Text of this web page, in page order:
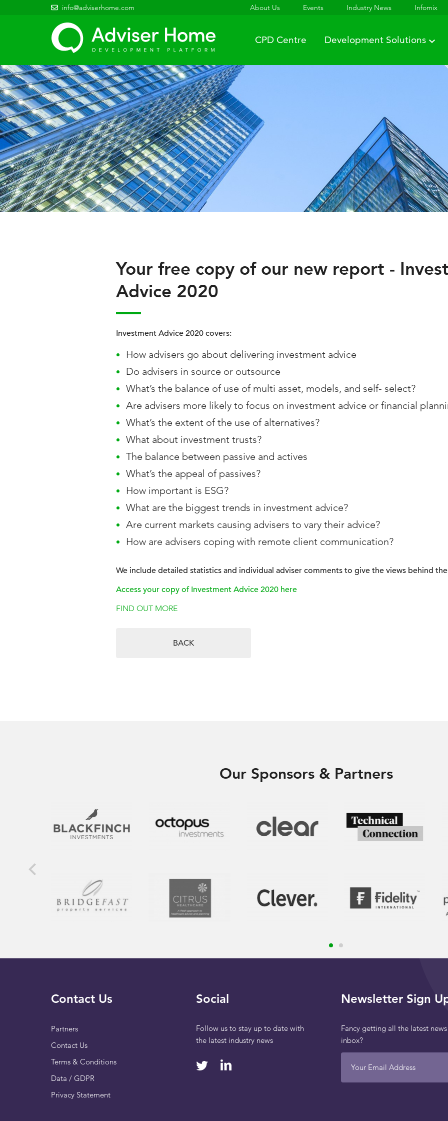
info@adviserhome.com About Us Events Industry News Infomix
CPD Centre Development Solutions
Your free copy of our new report -
Advice 2020
Investment Advice 2020 covers:
How advisers go about delivering investment advice
Do advisers in source or outsource
What’s the balance of use of multi asset, models, and self- select?
Are advisers more likely to focus on investment advice or financial
What’s the extent of the use of alternatives?
What about investment trusts?
The balance between passive and actives
What’s the appeal of passives?
How important is ESG?
What are the biggest trends in investment advice?
Are current markets causing advisers to vary their advice?
How are advisers coping with remote client communication?
We include detailed statistics and individual adviser comments to give the views behind
Access your copy of Investment Advice 2020 here
FIND OUT MORE
BACK
Our Sponsors & Partners
Contact Us
Partners
Contact Us
Terms & Conditions
Data / GDPR
Privacy Statement
Social
Follow us to stay up to date with
the latest industry news
Newsletter Sign
Fancy getting all the latest
inbox?
Your Email Address